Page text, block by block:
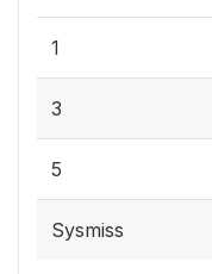
1
3
5
Sysmiss